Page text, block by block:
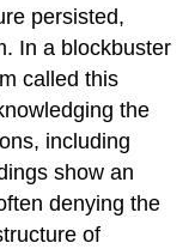
persisted,
In a blockbuster
called this
the
including
show an
denying the
of